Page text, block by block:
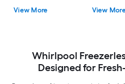
View More View
Whirlpool
Designed for